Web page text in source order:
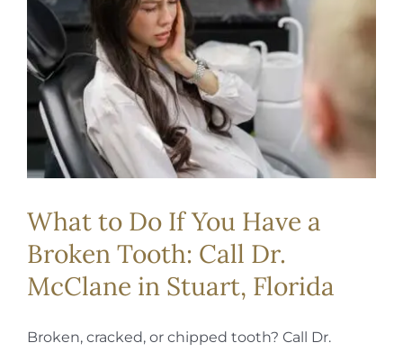
REQUEST APPOINTMENT
What to Do If You Have a
Broken Tooth: Call Dr.
McClane in Stuart, Florida
Broken, cracked, or chipped tooth? Call Dr.